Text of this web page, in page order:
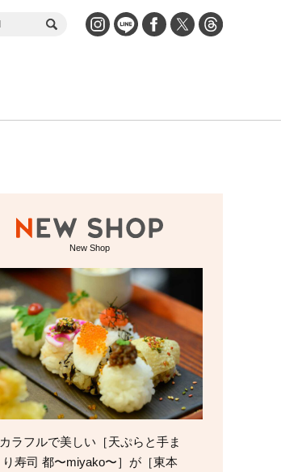
New Shop
カラフルで美しい［天ぷらと手ま
り寿司 都〜miyako〜］が［東本